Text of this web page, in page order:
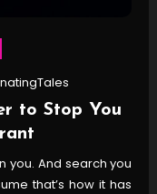
to Stop You
you. And search you
that’s how it has